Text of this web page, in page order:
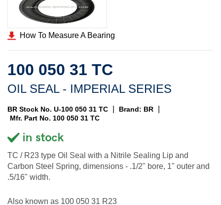
How To Measure A Bearing
100 050 31 TC
OIL SEAL - IMPERIAL SERIES
BR Stock No. U-100 050 31 TC Brand: BR
Mfr. Part No. 100 050 31 TC
TC / R23 type Oil Seal with a Nitrile Sealing Lip and
Carbon Steel Spring, dimensions - .1/2" bore, 1" outer and
.5/16" width.
Also known as 100 050 31 R23